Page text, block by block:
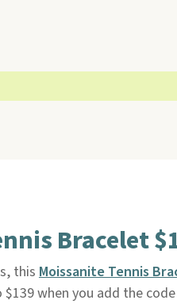
Bracelet
this Moissanite Tennis
when you add the code